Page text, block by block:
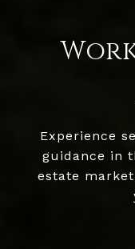
Experience
guidance in
estate